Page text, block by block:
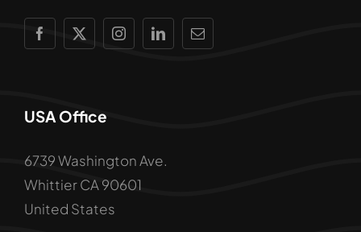
USA Office
6739 Washington Ave.
Whittier CA 90601
United States